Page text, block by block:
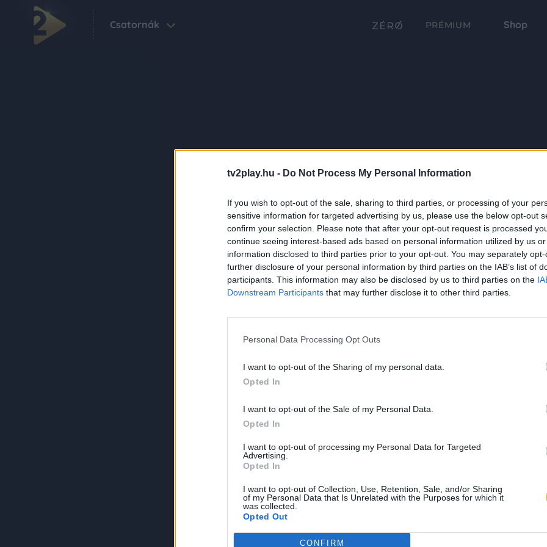
tv2play.hu - Do Not Process My Personal Information
If you wish to opt-out of the sale, sharing to third parties, or processing of your
sensitive information for targeted advertising by us, please use the below opt-out
confirm your selection. Please note that after your opt-out request is processed
continue seeing interest-based ads based on personal information utilized by us
information disclosed to third parties prior to your opt-out. You may separately
further disclosure of your personal information by third parties on the IAB’s list of
participants. This information may also be disclosed by us to third parties on the
Downstream Participants that may further disclose it to other third parties.
Personal Data Processing Opt Outs
I want to opt-out of the Sharing of my personal data.
Opted In
I want to opt-out of the Sale of my Personal Data.
Opted In
I want to opt-out of processing my Personal Data for Targeted
Advertising.
Opted In
I want to opt-out of Collection, Use, Retention, Sale, and/or Sharing
of my Personal Data that Is Unrelated with the Purposes for which it
was collected.
Opted Out
CONFIRM
Csatornák PRÉMIUM Shop